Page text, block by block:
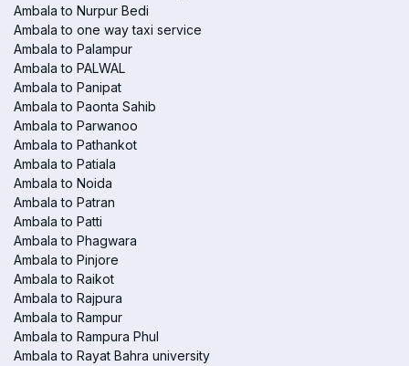
Ambala to Nurpur Bedi
Ambala to one way taxi service
Ambala to Palampur
Ambala to PALWAL
Ambala to Panipat
Ambala to Paonta Sahib
Ambala to Parwanoo
Ambala to Pathankot
Ambala to Patiala
Ambala to Noida
Ambala to Patran
Ambala to Patti
Ambala to Phagwara
Ambala to Pinjore
Ambala to Raikot
Ambala to Rajpura
Ambala to Rampur
Ambala to Rampura Phul
Ambala to Rayat Bahra university